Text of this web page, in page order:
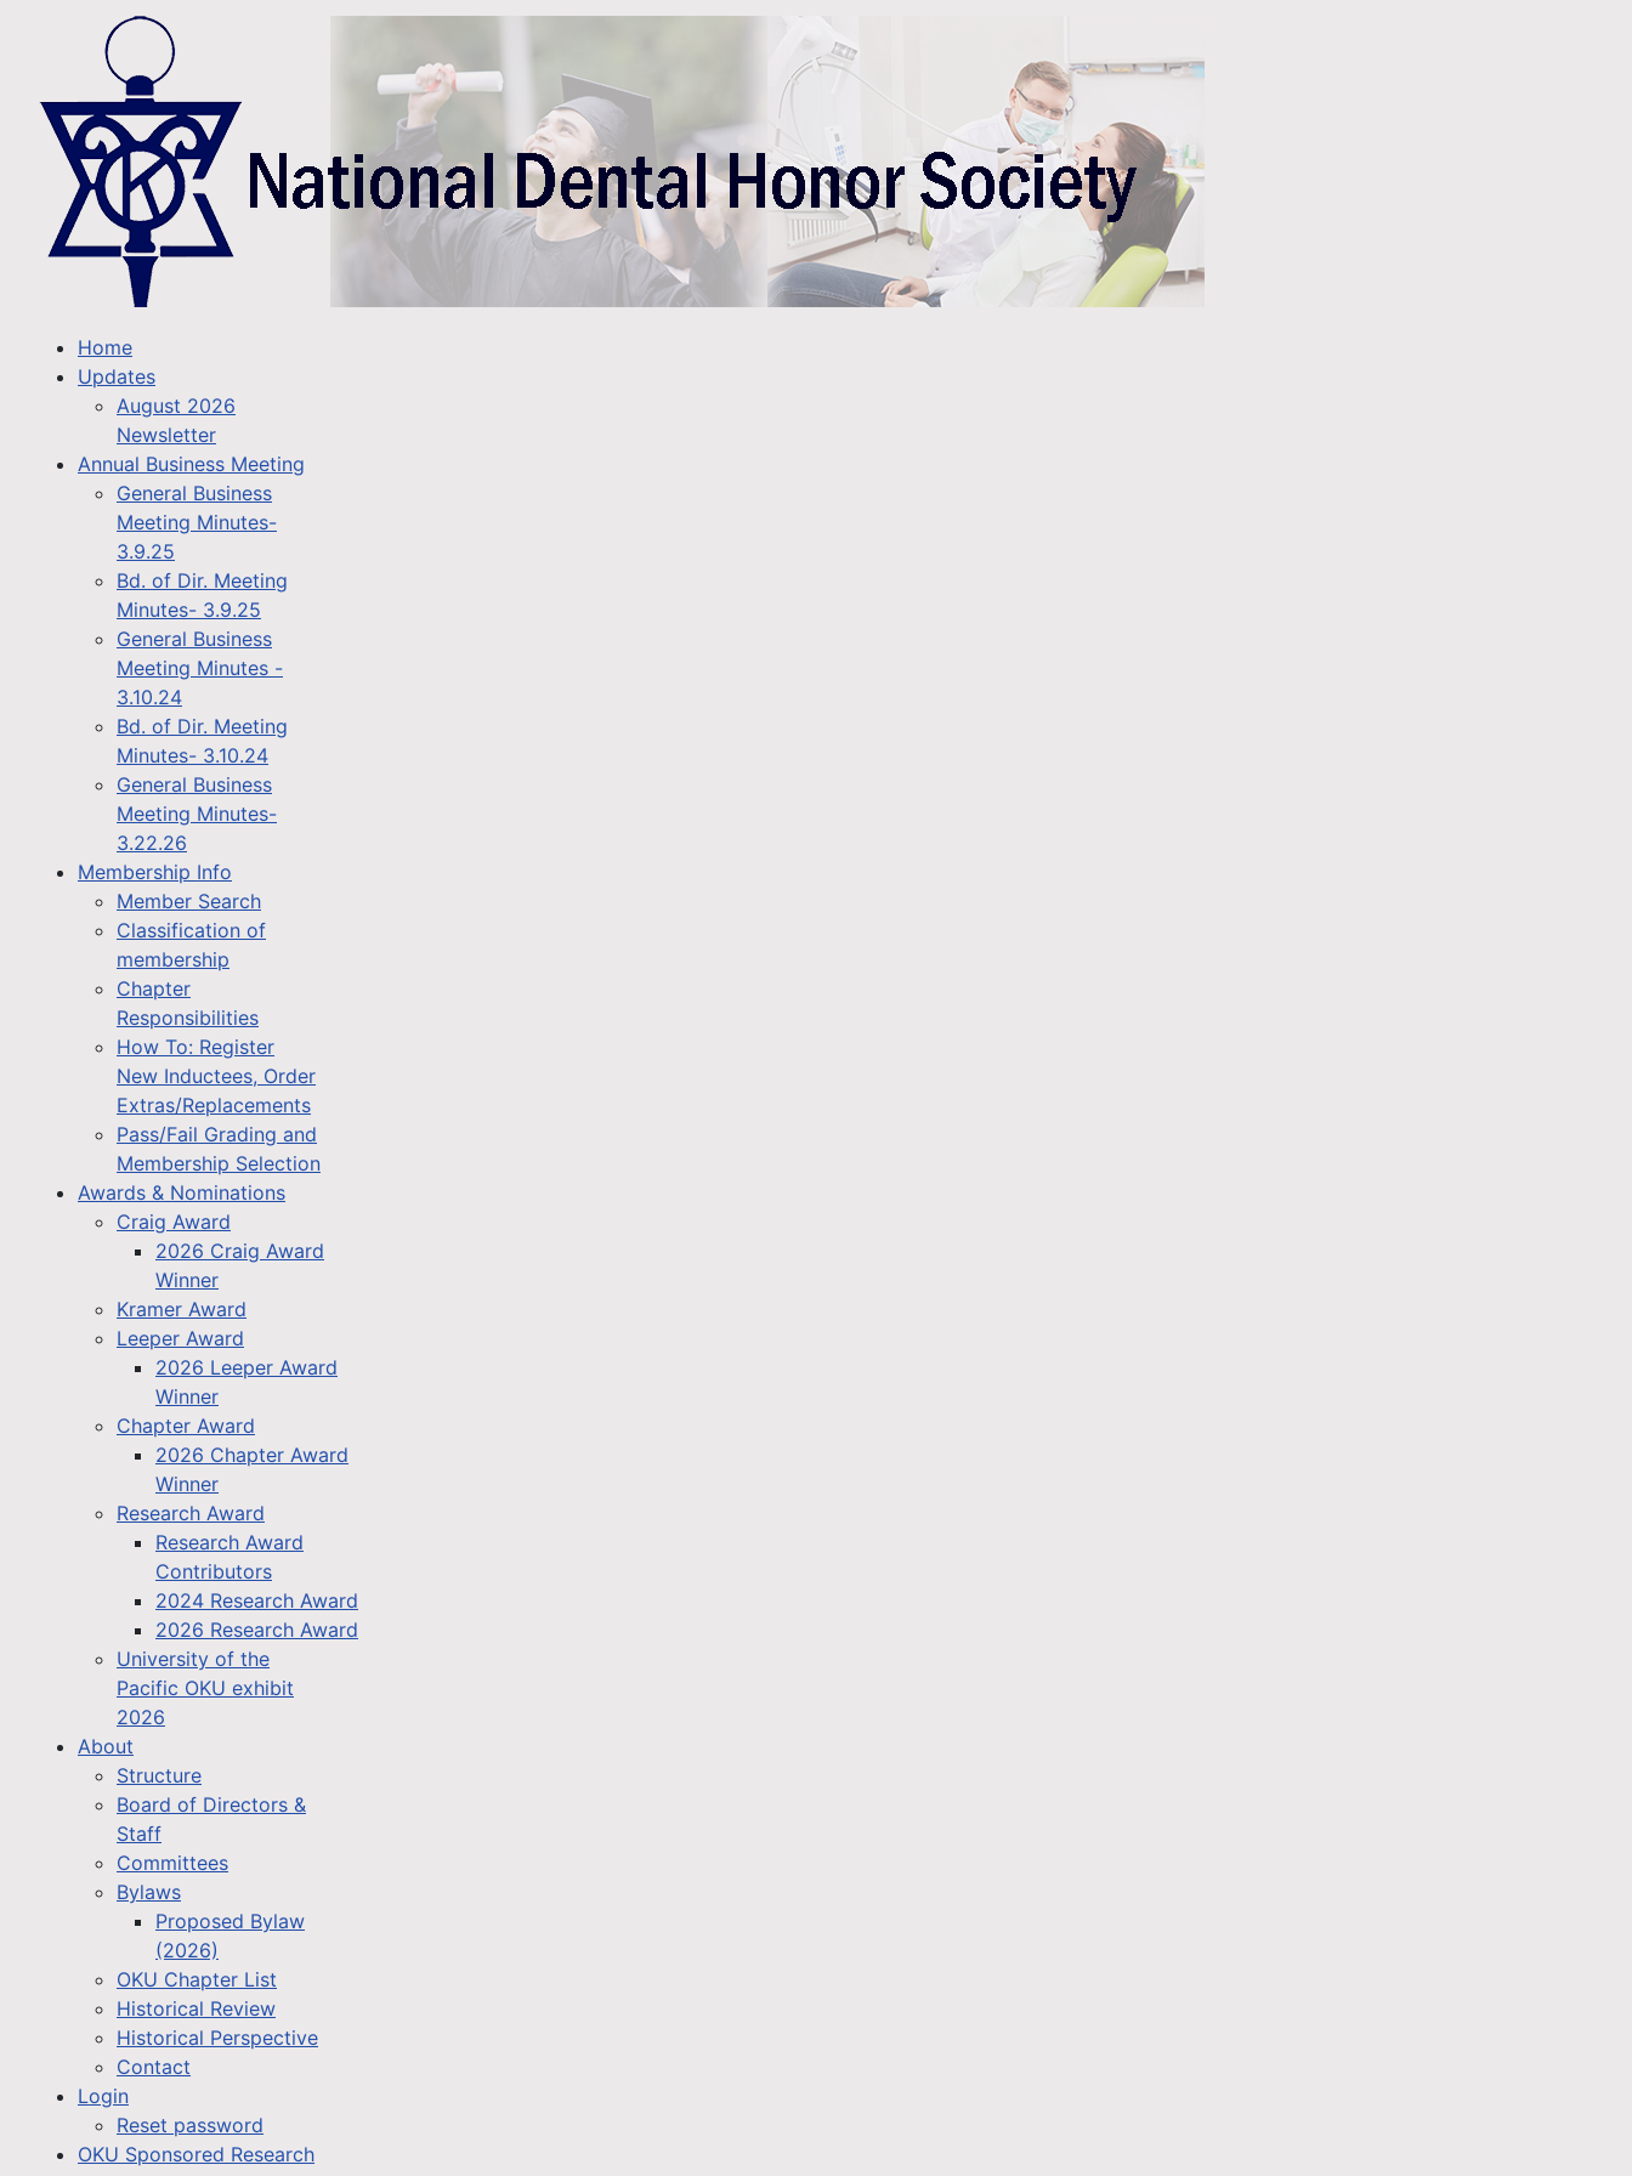
Home
Updates
August 2026
Newsletter
Annual Business Meeting
General Business
Meeting Minutes-
3.9.25
Bd. of Dir. Meeting
Minutes- 3.9.25
General Business
Meeting Minutes -
3.10.24
Bd. of Dir. Meeting
Minutes- 3.10.24
General Business
Meeting Minutes-
3.22.26
Membership Info
Member Search
Classification of
membership
Chapter
Responsibilities
How To: Register
New Inductees, Order
Extras/Replacements
Pass/Fail Grading and
Membership Selection
Awards & Nominations
Craig Award
2026 Craig Award
Winner
Kramer Award
Leeper Award
2026 Leeper Award
Winner
Chapter Award
2026 Chapter Award
Winner
Research Award
Research Award
Contributors
2024 Research Award
2026 Research Award
University of the
Pacific OKU exhibit
2026
About
Structure
Board of Directors &
Staff
Committees
Bylaws
Proposed Bylaw
(2026)
OKU Chapter List
Historical Review
Historical Perspective
Contact
Login
Reset password
OKU Sponsored Research